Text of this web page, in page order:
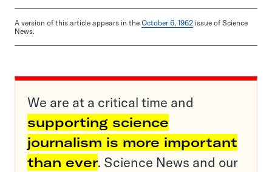
A version of this article appears in the October 6, 1962 issue of Science
News.
We are at a critical time and
supporting science
journalism is more important
than ever. Science News and our